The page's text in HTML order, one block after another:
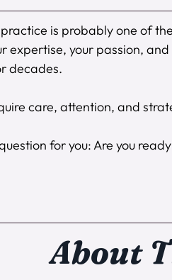
is probably one of
expertise, your passion,
decades.
care, attention, and
for you: Are you
About